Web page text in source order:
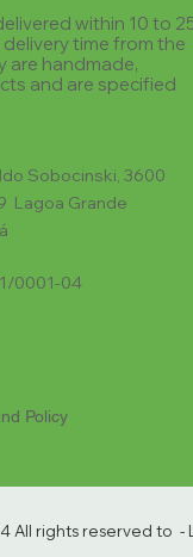
within 10 to
time from the
are handmade,
and are specified
Sobocinski, 3600
Lagoa Grande
0001-04
Policy
All rights reserved to -